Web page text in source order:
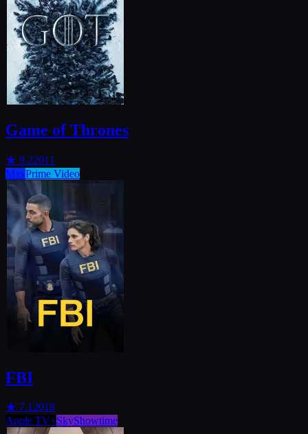
Game of Thrones
★ 9.22011
MaxPrime Video
FBI
★ 7.12018
Apple TV+SkyShowtime